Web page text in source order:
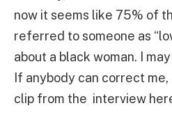
now it seems like 75% of
referred to someone as
about a black woman. I
If anybody can correct
clip from the interview